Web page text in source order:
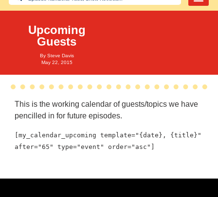
Upcoming
Guests
By Steve Davis
May 22, 2015
This is the working calendar of guests/topics we have
pencilled in for future episodes.
[my_calendar_upcoming template="{date}, {title}"
after="65" type="event" order="asc"]